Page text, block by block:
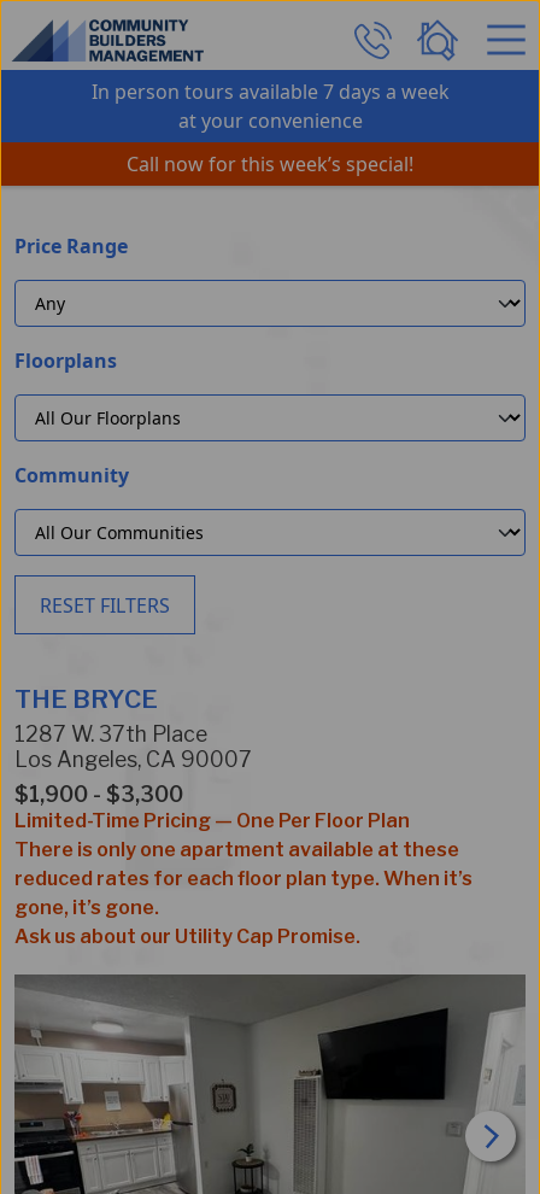
Skip Navigation
In person tours available 7 days a week
at your convenience
Call now for this week’s special!
Price Range
Floorplans
Community
RESET FILTERS
THE BRYCE
1287 W. 37th Place
Los Angeles, CA 90007
$1,900 - $3,300
Limited-Time Pricing — One Per Floor Plan
There is only one apartment available at these
reduced rates for each floor plan type. When it’s
gone, it’s gone.
Ask us about our Utility Cap Promise.